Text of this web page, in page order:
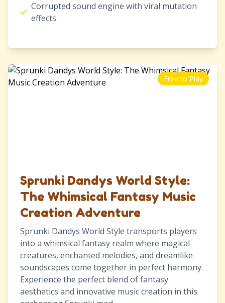
Corrupted sound engine with viral mutation
effects
Free to Play
Sprunki Dandys World Style:
The Whimsical Fantasy Music
Creation Adventure
Sprunki Dandys World Style transports players
into a whimsical fantasy realm where magical
creatures, enchanted melodies, and dreamlike
soundscapes come together in perfect harmony.
Experience the perfect blend of fantasy
aesthetics and innovative music creation in this